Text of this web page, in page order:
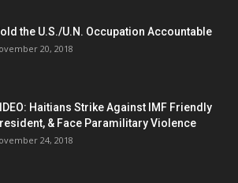
the U.S./U.N. Occupation Accountable
20, 2018
Haitians Strike Against IMF Friendly
& Face Paramilitary Violence
24, 2018